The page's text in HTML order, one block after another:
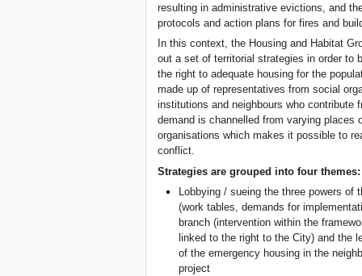
resulting in administrative evictions, and
protocols and action plans for fires and
In this context, the Housing and Habitat
out a set of territorial strategies in order to
the right to adequate housing for the
made up of representatives from social
institutions and neighbours who contribute
demand is channelled from varying places
organisations which makes it possible to
conflict.
Strategies are grouped into four themes:
Lobbying / sueing the three powers
(work tables, demands for
branch (intervention within the
linked to the right to the City) and the
of the emergency housing in the
project